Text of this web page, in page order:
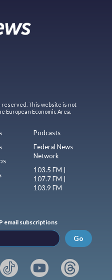
reserved. This website is not
Economic Area.
Podcasts
Federal News
Network
103.5 FM |
107.7 FM |
103.9 FM
email subscriptions
Go